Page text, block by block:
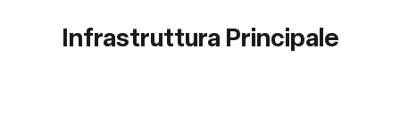
Infrastruttura Principale